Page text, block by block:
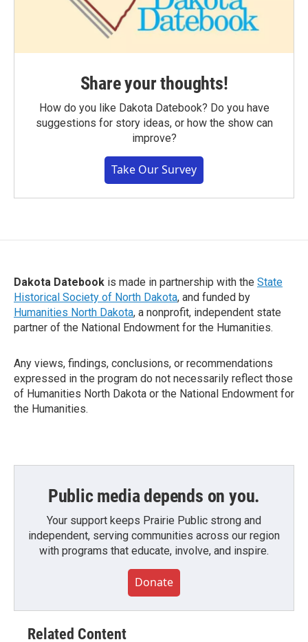
Share your thoughts!
How do you like Dakota Datebook? Do you have
suggestions for story ideas, or how the show can
improve?
Take Our Survey
Dakota Datebook is made in partnership with the State
Historical Society of North Dakota, and funded by
Humanities North Dakota, a nonprofit, independent state
partner of the National Endowment for the Humanities.
Any views, findings, conclusions, or recommendations
expressed in the program do not necessarily reflect those
of Humanities North Dakota or the National Endowment for
the Humanities.
Public media depends on you.
Your support keeps Prairie Public strong and
independent, serving communities across our region
with programs that educate, involve, and inspire.
Donate
Related Content